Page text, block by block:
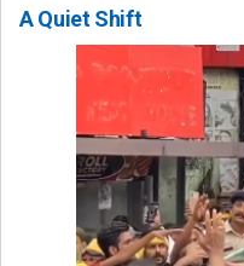
A Quiet Shift